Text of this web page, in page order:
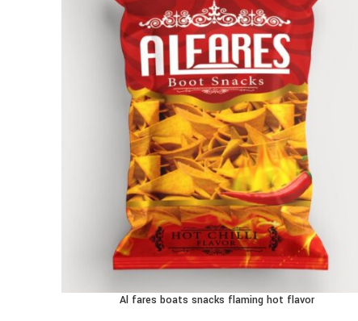
READ MOREAl fares boats snacks flaming hot flavor